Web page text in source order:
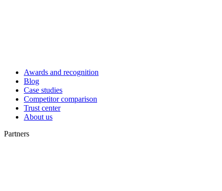
Awards and recognition
Blog
Case studies
Competitor comparison
Trust center
About us
Partners